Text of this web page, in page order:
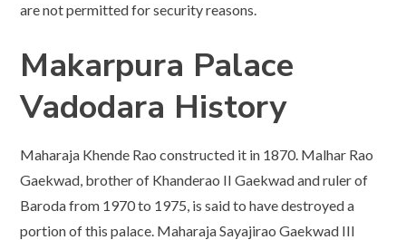
are not permitted for security reasons.
Makarpura Palace
Vadodara History
Maharaja Khende Rao constructed it in 1870. Malhar Rao
Gaekwad, brother of Khanderao II Gaekwad and ruler of
Baroda from 1970 to 1975, is said to have destroyed a
portion of this palace. Maharaja Sayajirao Gaekwad III